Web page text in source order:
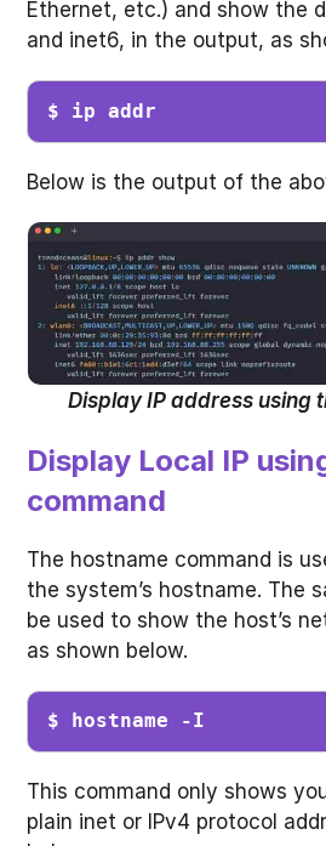
Ethernet, etc.) and show the
and inet6, in the output, as
$ ip addr
Below is the output of the
Display IP address using
Display Local IP
command
The hostname command is
the system’s hostname. The
be used to show the host’s
as shown below.
$ hostname -I
This command only shows
plain inet or IPv4 protocol